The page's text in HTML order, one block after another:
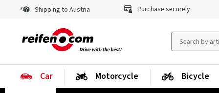
Shipping to Austria Purchase securely
Car
Motorcycle Bicycle